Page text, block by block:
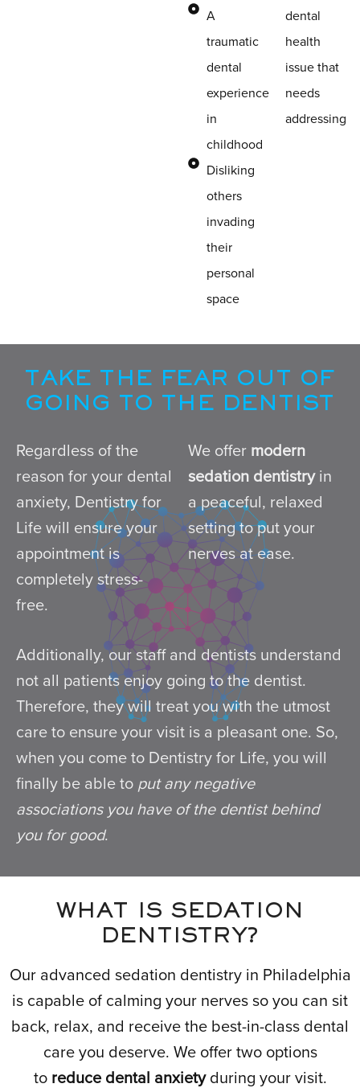
A
traumatic
dental
experience
in
childhood
Disliking
others
invading
their
personal
space
dental
health
issue that
needs
addressing
TAKE THE FEAR OUT OF
GOING TO THE DENTIST
Regardless of the
reason for your dental
anxiety, Dentistry for
Life will ensure your
appointment is
completely stress-
free.
We offer modern
sedation dentistryin
a peaceful, relaxed
setting to put your
nerves at ease.
Additionally, our staff and dentists understand
not all patients enjoy going to the dentist.
Therefore, they will treat you with the utmost
care to ensure your visit is a pleasant one. So,
when you come to Dentistry for Life, you will
finally be able to put any negative
associations you have of the dentist behind
you for good.
WHAT IS SEDATION
DENTISTRY?
Our advanced sedation dentistry in Philadelphia
is capable of calming your nerves so you can sit
back, relax, and receive the best-in-class dental
care you deserve. We offer two options
to reduce dental anxietyduring your visit.